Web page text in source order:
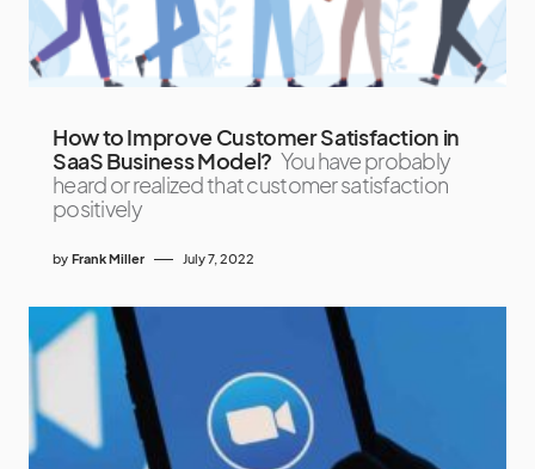
How to Improve Customer Satisfaction in
SaaS Business Model? You have probably
heard or realized that customer satisfaction
positively
by Frank Miller July 7, 2022